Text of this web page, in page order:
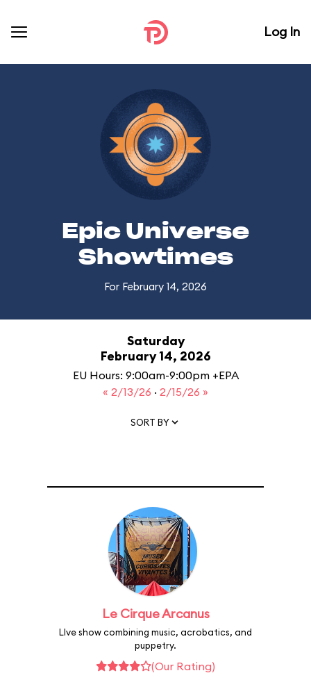
Log In
Epic Universe
Showtimes
For February 14, 2026
Saturday
February 14, 2026
EU Hours: 9:00am-9:00pm +EPA
« 2/13/26 · 2/15/26 »
SORT BY
Le Cirque Arcanus
LIve show combining music, acrobatics, and
puppetry.
(Our Rating)